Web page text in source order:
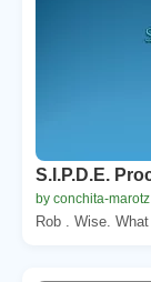
S.I.P.D.E.
by conchita-marotz
Rob . Wise.